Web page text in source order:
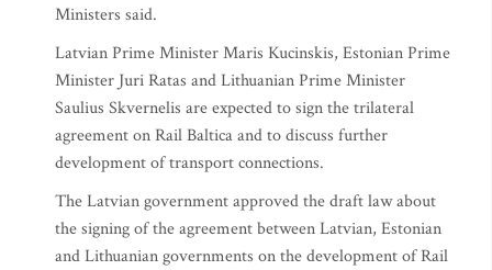
Ministers said.
Latvian Prime Minister Maris Kucinskis, Estonian Prime
Minister Juri Ratas and Lithuanian Prime Minister
Saulius Skvernelis are expected to sign the trilateral
agreement on Rail Baltica and to discuss further
development of transport connections.
The Latvian government approved the draft law about
the signing of the agreement between Latvian, Estonian
and Lithuanian governments on the development of Rail